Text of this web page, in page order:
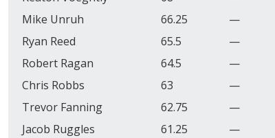
Mike Unruh
66.25 —
Ryan Reed
65.5 —
Robert Ragan
64.5 —
Chris Robbs
63 —
Trevor Fanning
62.75 —
Jacob Ruggles
61.25 —